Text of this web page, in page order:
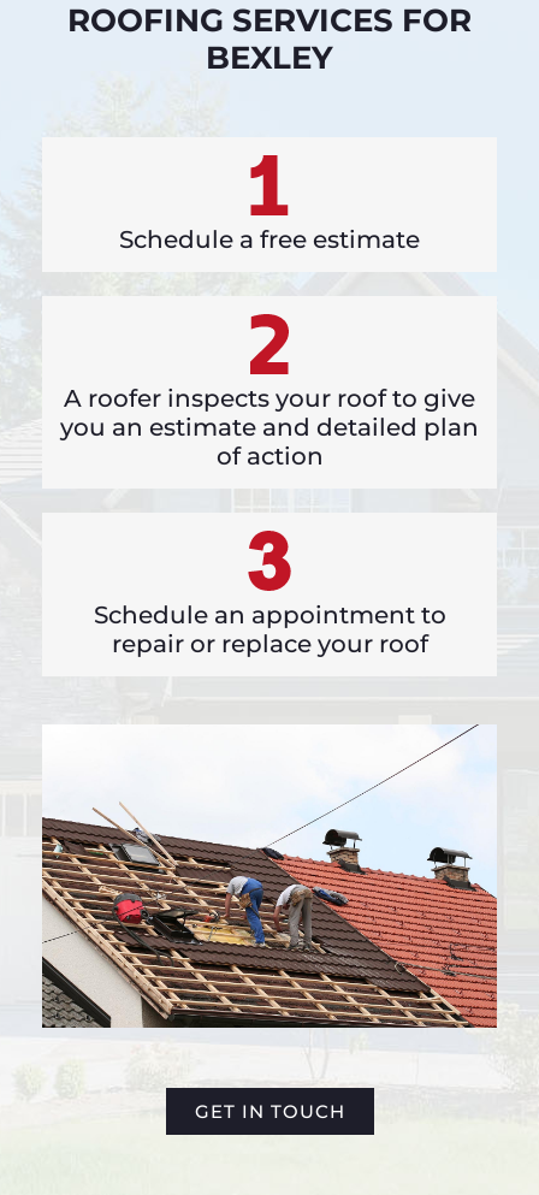
ROOFING SERVICES FOR
BEXLEY
Schedule a free estimate
A roofer inspects your roof to give
you an estimate and detailed plan
of action
Schedule an appointment to
repair or replace your roof
GET IN TOUCH